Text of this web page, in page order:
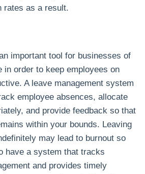
rates as a result.
important tool for businesses of
in order to keep employees on
A leave management system
employee absences, allocate
and provide feedback so that
within your bounds. Leaving
may lead to burnout so
have a system that tracks
and provides timely